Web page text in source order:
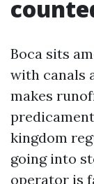
Boca sits
with canals
makes
kingdom
going into
operator is